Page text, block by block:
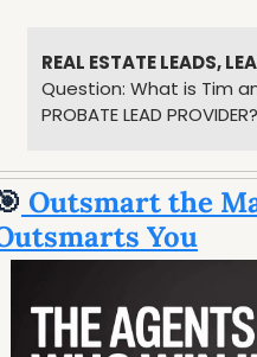
REAL ESTATE LEADS,
Question: What is Tim
PROBATE LEAD
Outsmart the
You